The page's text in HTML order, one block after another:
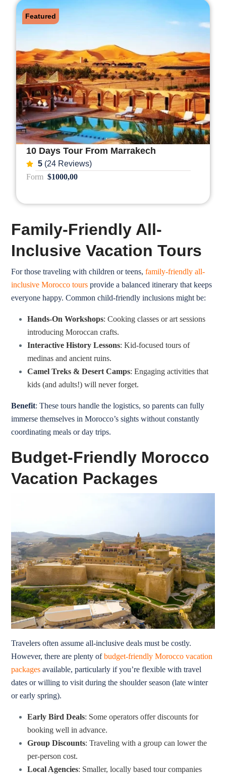
10 Days Tour From Marrakech
5(24 Reviews)
Form $1000,00
Featured
Family-Friendly All-
Inclusive Vacation Tours
For those traveling with children or teens, family-friendly all-
inclusive Morocco tours provide a balanced itinerary that keeps
everyone happy. Common child-friendly inclusions might be:
Hands-On Workshops: Cooking classes or art sessions
introducing Moroccan crafts.
Interactive History Lessons: Kid-focused tours of
medinas and ancient ruins.
Camel Treks & Desert Camps: Engaging activities that
kids (and adults!) will never forget.
Benefit: These tours handle the logistics, so parents can fully
immerse themselves in Morocco’s sights without constantly
coordinating meals or day trips.
Budget-Friendly Morocco
Vacation Packages
Travelers often assume all-inclusive deals must be costly.
However, there are plenty ofbudget-friendly Morocco vacation
packages available, particularly if you’re flexible with travel
dates or willing to visit during the shoulder season (late winter
or early spring).
Early Bird Deals: Some operators offer discounts for
booking well in advance.
Group Discounts: Traveling with a group can lower the
per-person cost.
Local Agencies: Smaller, locally based tour companies